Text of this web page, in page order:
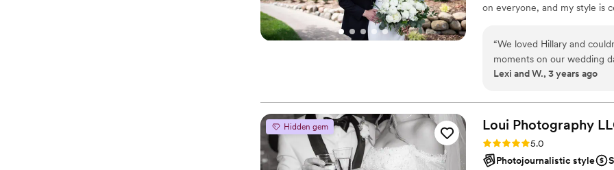
on everyone, and my style is
“We loved Hillary and
moments on our wedding
much needed on our crazy
Lexi and W., 3 years ago
Hidden gem Loui Photography
Rating: 5.0 (5 reviews)
5.0
Photojournalistic style